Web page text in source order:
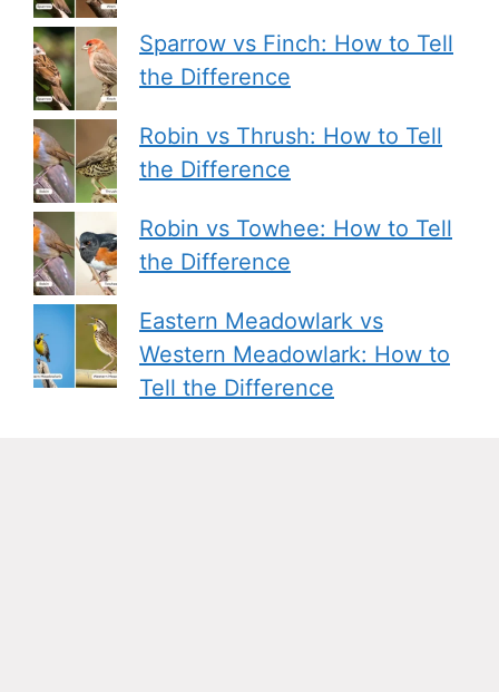
Sparrow vs Finch: How to Tell
the Difference
Robin vs Thrush: How to Tell
the Difference
Robin vs Towhee: How to Tell
the Difference
Eastern Meadowlark vs
Western Meadowlark: How to
Tell the Difference